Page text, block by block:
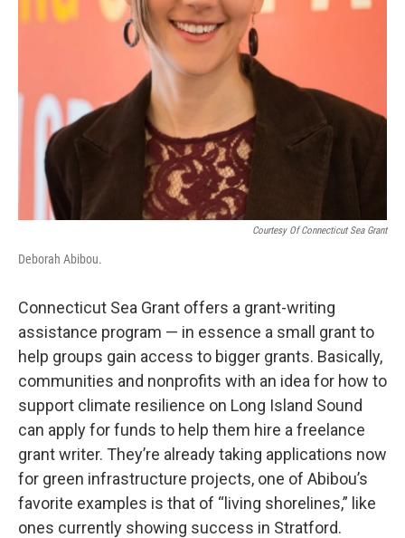
Courtesy Of Connecticut Sea Grant
Deborah Abibou.
Connecticut Sea Grant offers a grant-writing
assistance program — in essence a small grant to
help groups gain access to bigger grants. Basically,
communities and nonprofits with an idea for how to
support climate resilience on Long Island Sound
can apply for funds to help them hire a freelance
grant writer. They’re already taking applications now
for green infrastructure projects, one of Abibou’s
favorite examples is that of “living shorelines,” like
ones currently showing success in Stratford.